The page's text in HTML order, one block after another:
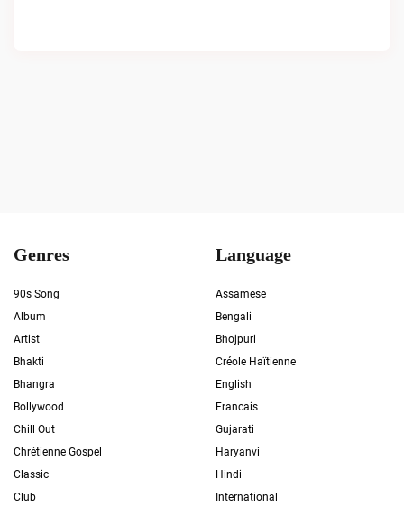
Genres
90s Song
Album
Artist
Bhakti
Bhangra
Bollywood
Chill Out
Chrétienne Gospel
Classic
Club
Language
Assamese
Bengali
Bhojpuri
Créole Haïtienne
English
Francais
Gujarati
Haryanvi
Hindi
International